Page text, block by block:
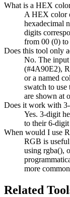
What is a HEX
A HEX color
hexadecimal
digits
from 00 (0) to
Does this tool only
No. The
(#4A90E2),
or a named
swatch to
are shown at
Does it work with
Yes. 3-digit
to their 6-
When would I use
RGB is
using rgba(),
more
Related